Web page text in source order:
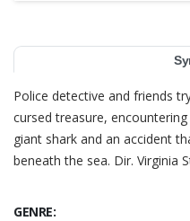
Police detective and friends
cursed treasure,
giant shark and an accident
beneath the sea. Dir. Virginia
GENRE: